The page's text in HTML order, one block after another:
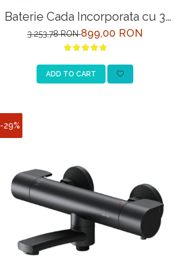
Baterie Cada Incorporata cu 3
Intrari Lemark Unit LM4545C
Crom
3.253,78 RON899,00 RON
ADD TO CART
-29%